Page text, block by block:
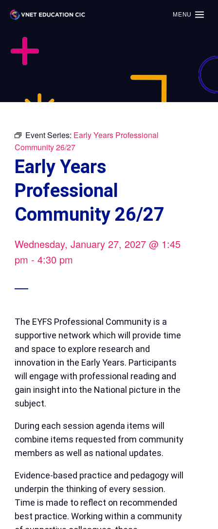
MENU
Event Series: Early Years Professional
Community 26/27
Early Years
Professional
Community 26/27
Wednesday, January 27, 2027 @ 1:45
pm - 4:30 pm
The EYFS Professional Community is a
supportive network which will provide time
and space to explore research and
innovation in the Early Years. Participants
will engage with professional reading and
gain insight into the National picture in the
subject.
During each session agenda items will
combine items requested from community
members as well as national updates.
Evidence-based practice and pedagogy will
underpin the thinking of every session.
Time is made to reflect on recommended
best practice. Working within a community